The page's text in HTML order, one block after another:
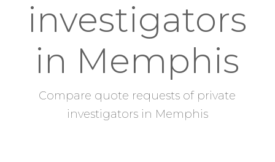
investigators
in Memphis
Compare quote requests of private
investigators in Memphis